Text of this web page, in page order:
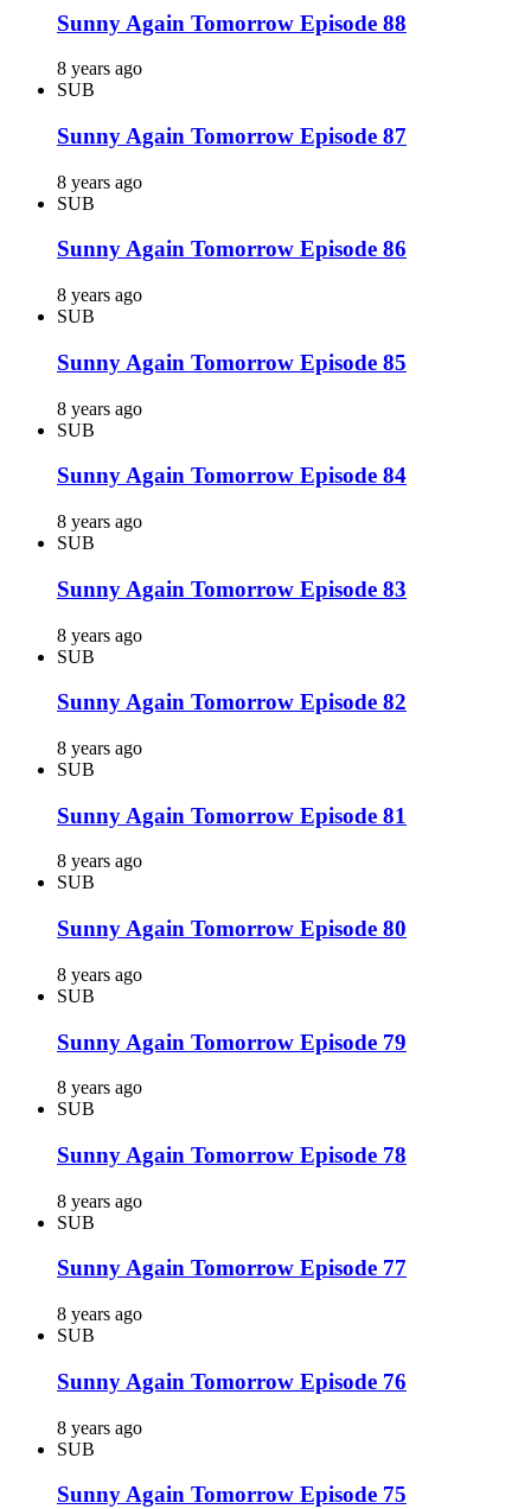
Sunny Again Tomorrow Episode 88
8 years ago
SUB
Sunny Again Tomorrow Episode 87
8 years ago
SUB
Sunny Again Tomorrow Episode 86
8 years ago
SUB
Sunny Again Tomorrow Episode 85
8 years ago
SUB
Sunny Again Tomorrow Episode 84
8 years ago
SUB
Sunny Again Tomorrow Episode 83
8 years ago
SUB
Sunny Again Tomorrow Episode 82
8 years ago
SUB
Sunny Again Tomorrow Episode 81
8 years ago
SUB
Sunny Again Tomorrow Episode 80
8 years ago
SUB
Sunny Again Tomorrow Episode 79
8 years ago
SUB
Sunny Again Tomorrow Episode 78
8 years ago
SUB
Sunny Again Tomorrow Episode 77
8 years ago
SUB
Sunny Again Tomorrow Episode 76
8 years ago
SUB
Sunny Again Tomorrow Episode 75